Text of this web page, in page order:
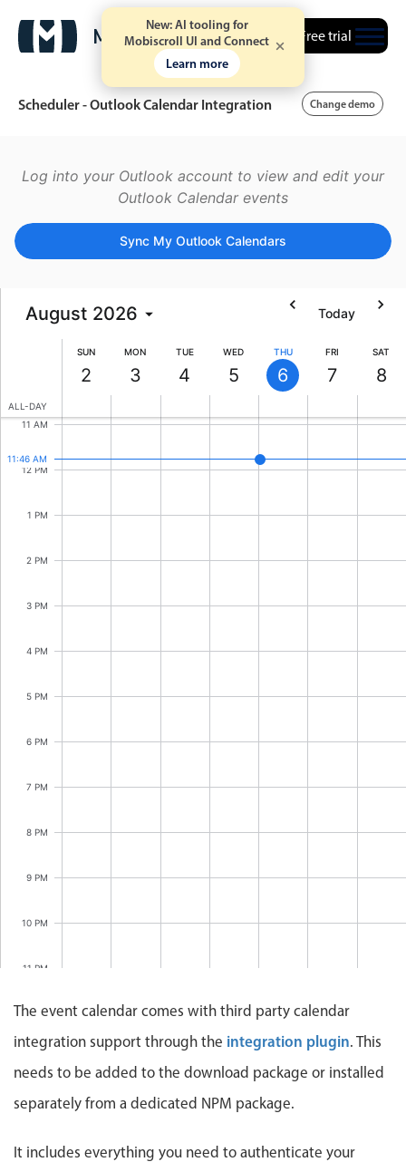
New: AI tooling for
Mobiscroll UI and Connect
Learn more
Free trial
Event calendar
Primary views
Calendar view
Timeline view
Agenda view
Highlights
Event recurrence
Print support
Workorder scheduling
Event listing
Primary components
Calendar
Date & Time
Single & multiple date selection
Mobiscroll v6 upgrade guide
Scheduler - Outlook Calendar Integration Change demo
Log into your Outlook account to view and edit your
Outlook Calendar events
Sync My Outlook Calendars
August 2026 Today
SUN
2
Sunday, August 2, 2026
MON
3
Monday, August 3, 2026
TUE
4
Tuesday, August 4, 2026
WED
5
Wednesday, August 5,
THU
6
Thursday, August
FRI
7
Friday,
SAT
8
ALL-DAY
11:46 AM
11 AM
12 PM
1 PM
2 PM
3 PM
4 PM
5 PM
6 PM
7 PM
8 PM
9 PM
10 PM
11 PM
12 AM
The event calendar comes with third party calendar
integration support through the integration plugin. This
needs to be added to the download package or installed
separately from a dedicated NPM package.
It includes everything you need to authenticate your